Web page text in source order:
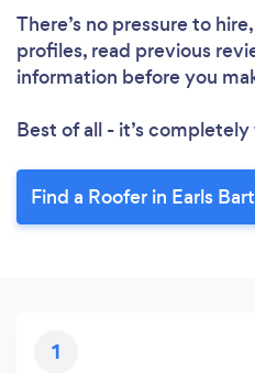
There’s no pressure to
profiles, read previous
information before you
Best of all - it’s completely
Find a Roofer in Earls
1